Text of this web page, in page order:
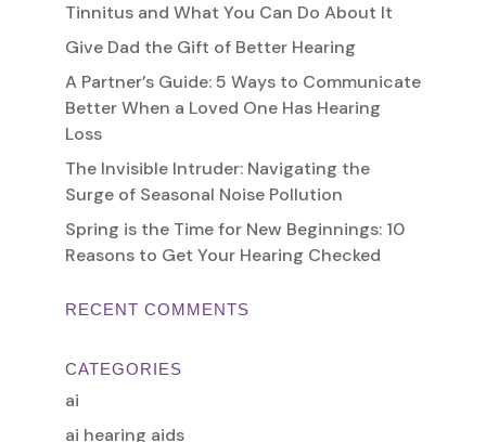
Tinnitus and What You Can Do About It
Give Dad the Gift of Better Hearing
A Partner’s Guide: 5 Ways to Communicate
Better When a Loved One Has Hearing
Loss
The Invisible Intruder: Navigating the
Surge of Seasonal Noise Pollution
Spring is the Time for New Beginnings: 10
Reasons to Get Your Hearing Checked
RECENT COMMENTS
CATEGORIES
ai
ai hearing aids